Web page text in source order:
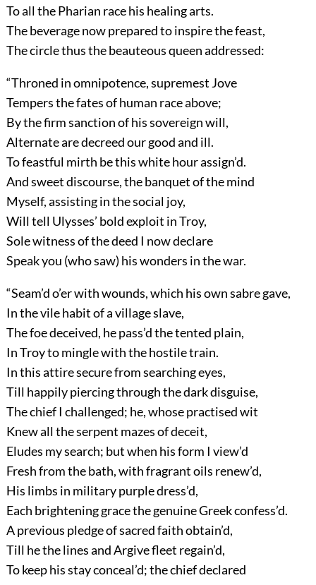
To all the Pharian race his healing arts.
The beverage now prepared to inspire the feast,
The circle thus the beauteous queen addressed:
“Throned in omnipotence, supremest Jove
Tempers the fates of human race above;
By the firm sanction of his sovereign will,
Alternate are decreed our good and ill.
To feastful mirth be this white hour assign’d.
And sweet discourse, the banquet of the mind
Myself, assisting in the social joy,
Will tell Ulysses’ bold exploit in Troy,
Sole witness of the deed I now declare
Speak you (who saw) his wonders in the war.
“Seam’d o’er with wounds, which his own sabre gave,
In the vile habit of a village slave,
The foe deceived, he pass’d the tented plain,
In Troy to mingle with the hostile train.
In this attire secure from searching eyes,
Till happily piercing through the dark disguise,
The chief I challenged; he, whose practised wit
Knew all the serpent mazes of deceit,
Eludes my search; but when his form I view’d
Fresh from the bath, with fragrant oils renew’d,
His limbs in military purple dress’d,
Each brightening grace the genuine Greek confess’d.
A previous pledge of sacred faith obtain’d,
Till he the lines and Argive fleet regain’d,
To keep his stay conceal’d; the chief declared